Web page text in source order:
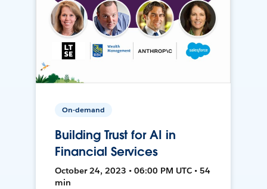
On-demand
Building Trust for AI in
Financial Services
October 24, 2023 • 06:00 PM UTC • 54
min